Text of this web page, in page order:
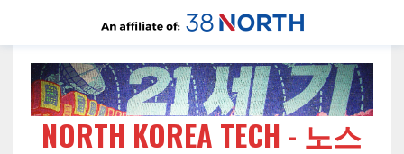
NORTH KOREA TECH - 노스